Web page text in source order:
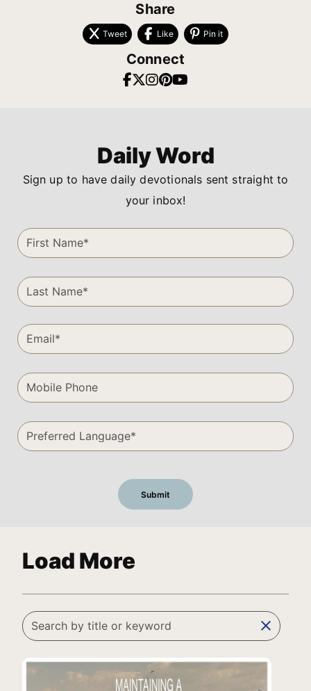
Share
Tweet Like Pin it
Connect
Daily Word
Sign up to have daily devotionals sent straight to
your inbox!
Load More
clear